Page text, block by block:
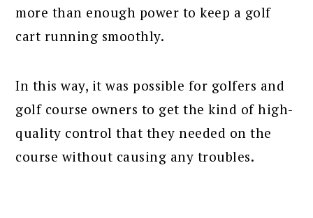
more than enough power to keep a golf
cart running smoothly.
In this way, it was possible for golfers and
golf course owners to get the kind of high-
quality control that they needed on the
course without causing any troubles.